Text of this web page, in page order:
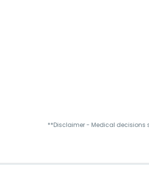
**Disclaimer - Medical decisions